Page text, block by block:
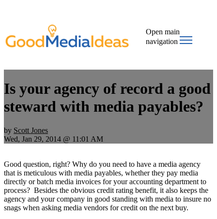
Open main
navigation
Is your agency of record a good
steward with media payables?
by Scott Jones
Wed, Jan 29, 2014 @ 11:01 AM
Good question, right? Why do you need to have a media agency
that is meticulous with media payables, whether they pay media
directly or batch media invoices for your accounting department to
process? Besides the obvious credit rating benefit, it also keeps the
agency and your company in good standing with media to insure no
snags when asking media vendors for credit on the next buy.